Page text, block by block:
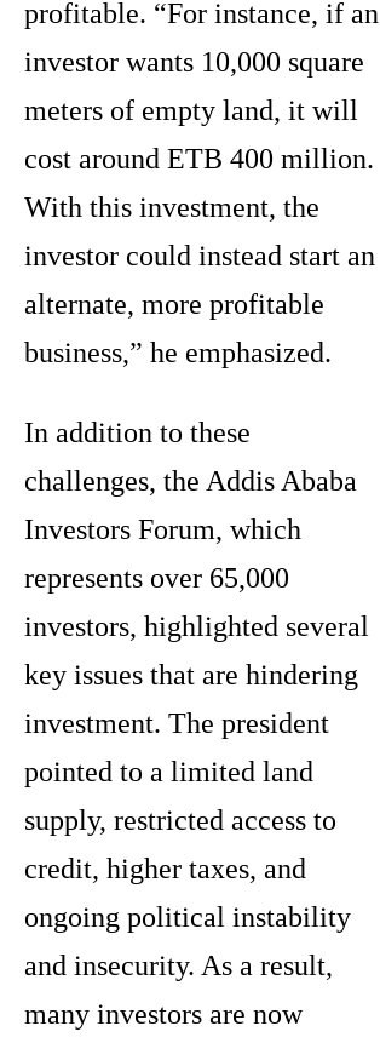
profitable. “For instance, if an
investor wants 10,000 square
meters of empty land, it will
cost around ETB 400 million.
With this investment, the
investor could instead start an
alternate, more profitable
business,” he emphasized.
In addition to these
challenges, the Addis Ababa
Investors Forum, which
represents over 65,000
investors, highlighted several
key issues that are hindering
investment. The president
pointed to a limited land
supply, restricted access to
credit, higher taxes, and
ongoing political instability
and insecurity. As a result,
many investors are now